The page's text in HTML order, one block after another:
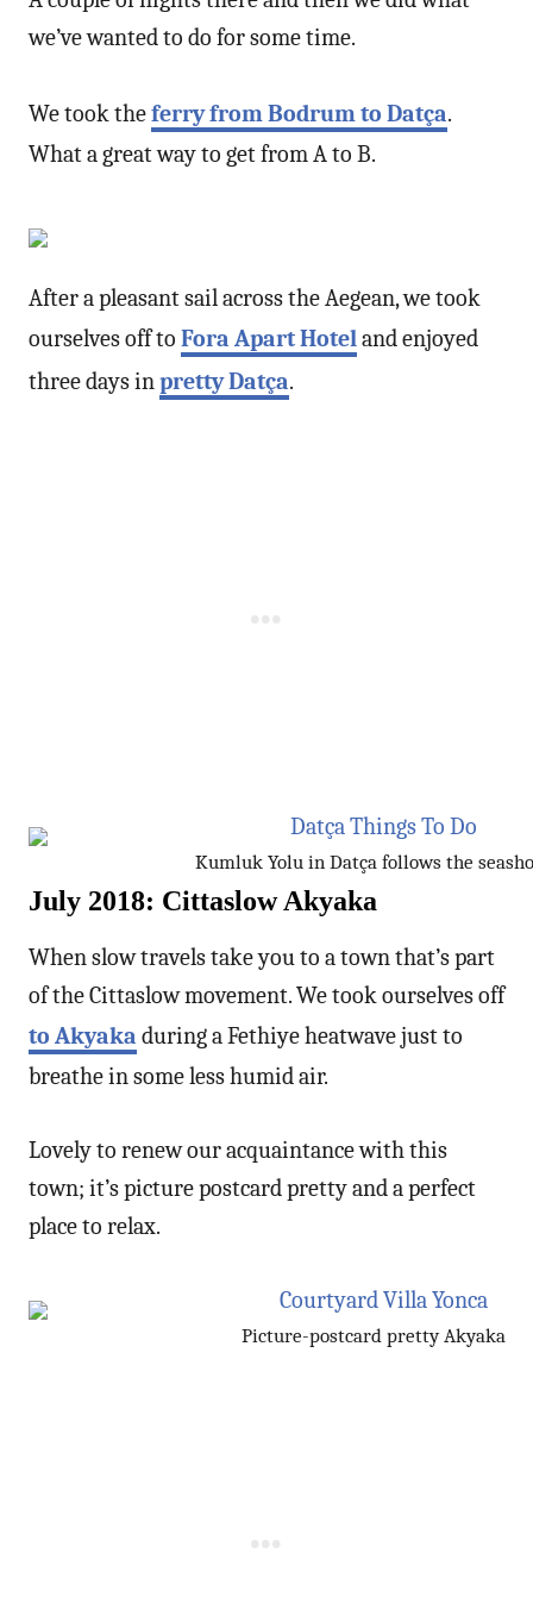
we’ve wanted to do for some time.
We took theferry from Bodrum to Datça.
What a great way to get from A to B.
After a pleasant sail across the Aegean, we took
ourselves off to Fora Apart Hoteland enjoyed
three days inpretty Datça.
Kumluk Yolu in Datça follows the
July 2018: Cittaslow Akyaka
When slow travels take you to a town that’s part
of the Cittaslow movement. We took ourselves off
to Akyaka during a Fethiye heatwave just to
breathe in some less humid air.
Lovely to renew our acquaintance with this
town; it’s picture postcard pretty and a perfect
place to relax.
Picture-postcard pretty Akyaka